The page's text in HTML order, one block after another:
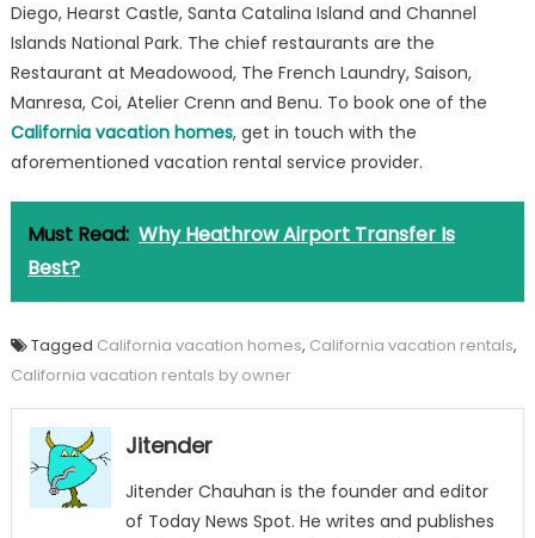
Diego, Hearst Castle, Santa Catalina Island and Channel
Islands National Park. The chief restaurants are the
Restaurant at Meadowood, The French Laundry, Saison,
Manresa, Coi, Atelier Crenn and Benu. To book one of the
California vacation homes, get in touch with the
aforementioned vacation rental service provider.
Must Read: Why Heathrow Airport Transfer Is
Best?
Tagged California vacation homes, California vacation rentals,
California vacation rentals by owner
Jitender
Jitender Chauhan is the founder and editor
of Today News Spot. He writes and publishes